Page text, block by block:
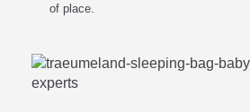
of place.